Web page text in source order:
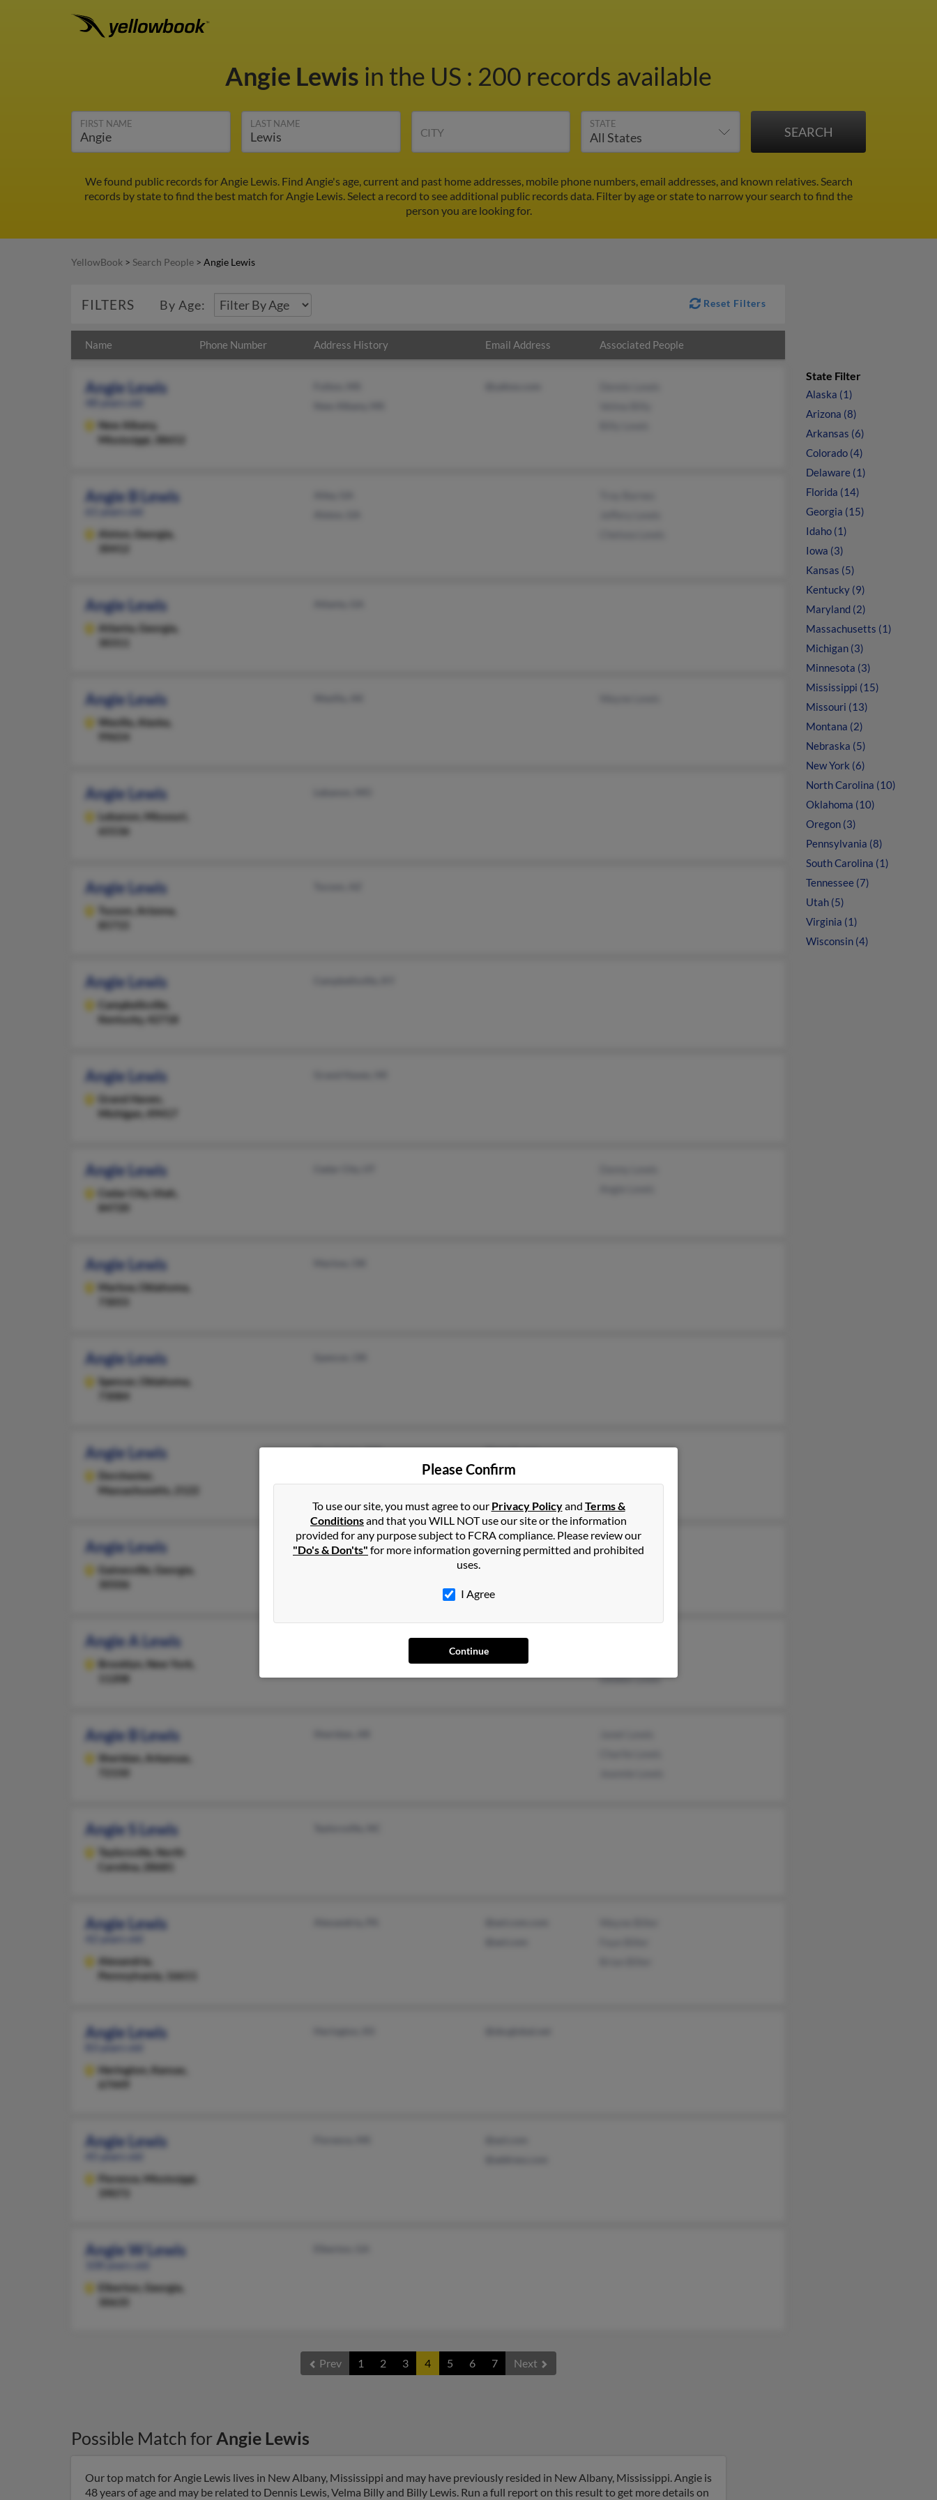
Angie Lewis in the US : 200 records available
FIRST NAME LAST NAME
CITY
STATE
We found public records for Angie Lewis. Find Angie's age, current and past home addresses, mobile phone numbers, email addresses, and known relatives. Search
records by state to find the best match for Angie Lewis. Select a record to see additional public records data. Filter by age or state to narrow your search to find the
person you are looking for.
YellowBook > Search People > Angie Lewis
FILTERS By Age: Reset Filters
Name Phone Number Address History Email Address Associated People
Angie Lewis
New Albany,
Mississippi, 38652
Angie B Lewis
Alston,
Georgia,
30412
Angie Lewis
Atlanta,
Georgia,
Angie Lewis
Wasilla,
Alaska,
99654
Angie Lewis
Lebanon,
Missouri,
65536
Angie Lewis
Tucson,
Arizona,
Angie Lewis
Campbellsville,
Kentucky, 42718
Angie Lewis
Grand Haven,
Michigan, 49417
Angie Lewis
Cedar City,
Utah,
84720
Angie Lewis
Marlow,
Oklahoma,
Angie Lewis
Spencer,
Oklahoma,
73084
Angie Lewis
Dorchester,
Massachusetts, 2122
Dorchester, MA @gmail.com
Angie Lewis
Gainesville,
Georgia,
30506
Gainesville, GA
Angie A Lewis
Brooklyn,
New York,
11208
Debbie Lewis
Angie B Lewis
Sheridan,
Arkansas,
Angie S Lewis
Taylorsville,
North
Carolina, 28681
Angie Lewis
Alexandria,
Pennsylvania, 16611
Angie Lewis
Herington,
Kansas,
67449
Angie Lewis
Florence,
Mississippi,
Angie W Lewis
Elberton,
Georgia,
30635
Prev 1 2 3 4 5 6 7 Next
Possible Match forAngie Lewis
Our top match for Angie Lewis lives in New Albany, Mississippi and may have previously resided in New Albany, Mississippi. Angie is
48 years of age and may be related to Dennis Lewis, Velma Billy and Billy Lewis. Run a full report on this result to get more details on
State Filter
Alaska (1)
Arizona (8)
Arkansas (6)
Colorado (4)
Delaware (1)
Florida (14)
Georgia (15)
Idaho (1)
Iowa (3)
Kansas (5)
Kentucky (9)
Maryland (2)
Massachusetts (1)
Michigan (3)
Minnesota (3)
Mississippi (15)
Missouri (13)
Montana (2)
Nebraska (5)
New York (6)
North Carolina (10)
Oklahoma (10)
Oregon (3)
Pennsylvania (8)
South Carolina (1)
Tennessee (7)
Utah (5)
Virginia (1)
Wisconsin (4)
Please Confirm
To use our site, you must agree to our Privacy Policyand Terms &
Conditionsand that you WILL NOT use our site or the information
provided for any purpose subject to FCRA compliance. Please review our
"Do's & Don'ts" for more information governing permitted and prohibited
uses.
I Agree
Continue